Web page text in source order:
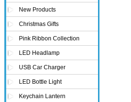
New Products
Christmas Gifts
Pink Ribbon Collection
LED Headlamp
USB Car Charger
LED Bottle Light
Keychain Lantern